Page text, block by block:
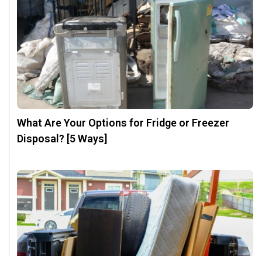
What Are Your Options for Fridge or Freezer
Disposal? [5 Ways]